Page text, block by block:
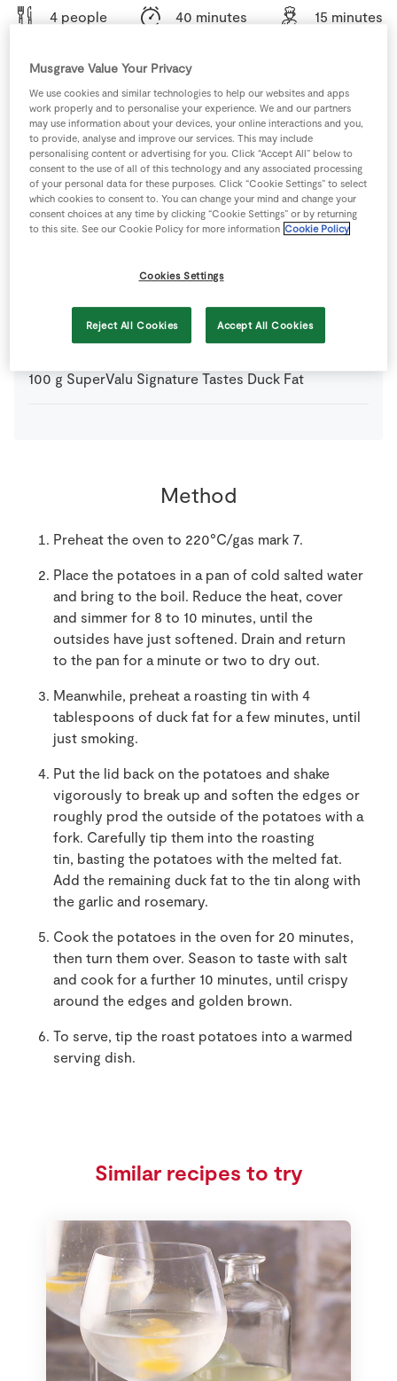
4 people 40 minutes 15 minutes
Ingredients
2 cloves Garlic chopped
1 pinch Salt
SuperValu Potatoes
cut into large, even-sized
chunks, use Rooster or Golden Wonder
100 g SuperValu Signature Tastes Duck Fat
Method
Preheat the oven to 220°C/gas mark 7.
Place the potatoes in a pan of cold salted water
and bring to the boil. Reduce the heat, cover
and simmer for 8 to 10 minutes, until the
outsides have just softened. Drain and return
to the pan for a minute or two to dry out.
Meanwhile, preheat a roasting tin with 4
tablespoons of duck fat for a few minutes, until
just smoking.
Put the lid back on the potatoes and shake
vigorously to break up and soften the edges or
roughly prod the outside of the potatoes with a
fork. Carefully tip them into the roasting
tin, basting the potatoes with the melted fat.
Add the remaining duck fat to the tin along with
the garlic and rosemary.
Cook the potatoes in the oven for 20 minutes,
then turn them over. Season to taste with salt
and cook for a further 10 minutes, until crispy
around the edges and golden brown.
To serve, tip the roast potatoes into a warmed
serving dish.
Similar recipes to try
Musgrave Value Your Privacy
We use cookies and similar technologies to help our websites and apps
work properly and to personalise your experience. We and our partners
may use information about your devices, your online interactions and you,
to provide, analyse and improve our services. This may include
personalising content or advertising for you. Click “Accept All” below to
consent to the use of all of this technology and any associated processing
of your personal data for these purposes. Click “Cookie Settings” to select
which cookies to consent to. You can change your mind and change your
consent choices at any time by clicking “Cookie Settings” or by returning
to this site. See our Cookie Policy for more information Cookie Policy
Cookies Settings
Reject All Cookies Accept All Cookies